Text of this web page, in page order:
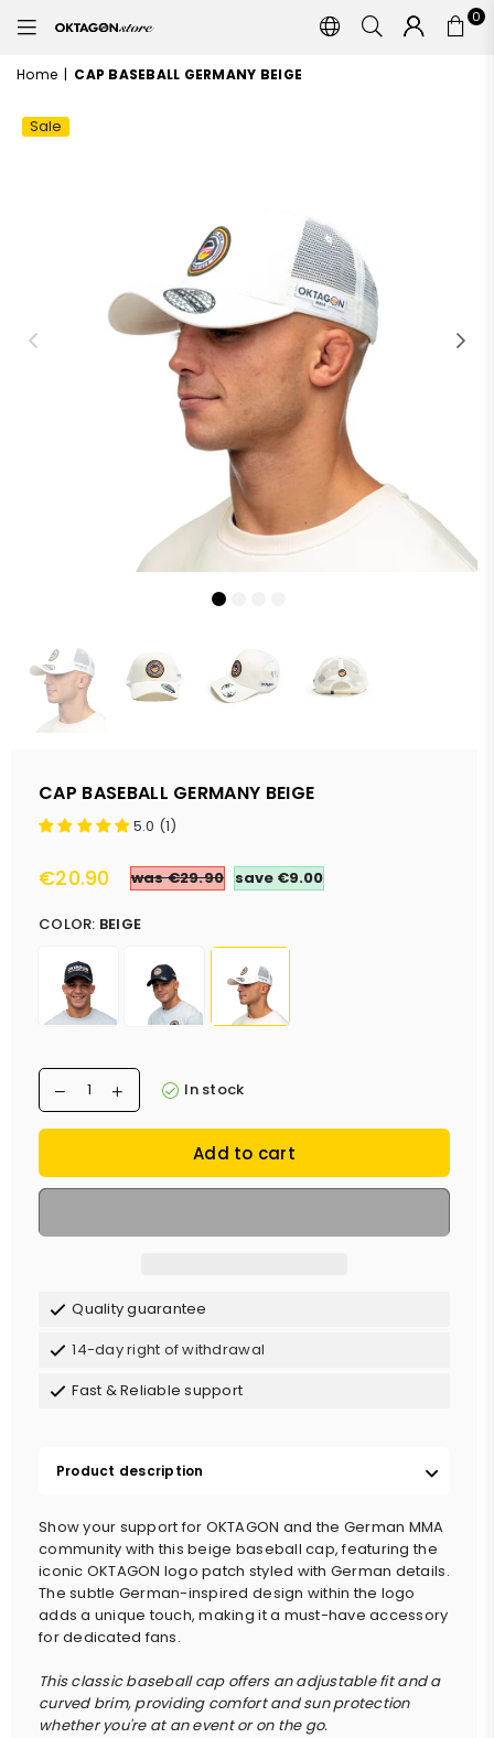
OKTAGON
STORE
0
Home | CAP BASEBALL GERMANY BEIGE
Sale
CAP BASEBALL GERMANY BEIGE
5.0 (1)
Regular
€20.90 was €29.90 save €9.00
COLOR: BEIGE
In stock
Add to cart
Quality guarantee
14-day right of withdrawal
Fast & Reliable support
Product description
Show your support for OKTAGON and the German MMA
community with this beige baseball cap, featuring the
iconic OKTAGON logo patch styled with German details.
The subtle German-inspired design within the logo
adds a unique touch, making it a must-have accessory
for dedicated fans.
This classic baseball cap offers an adjustable fit and a
curved brim, providing comfort and sun protection
whether you're at an event or on the go.